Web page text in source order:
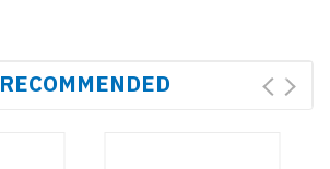
RECOMMENDED